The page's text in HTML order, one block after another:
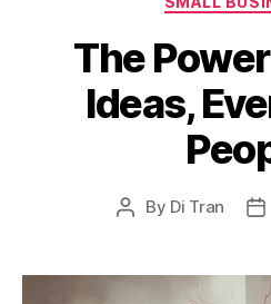
The
Ideas,
Post
By Di Tran